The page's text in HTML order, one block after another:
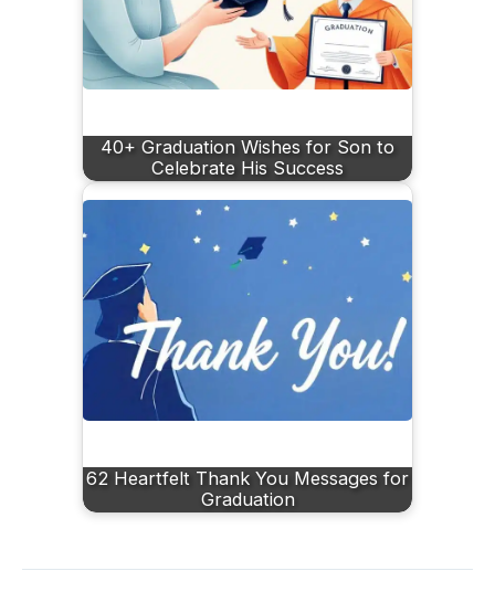
40+ Graduation Wishes for Son to
Celebrate His Success
62 Heartfelt Thank You Messages for
Graduation